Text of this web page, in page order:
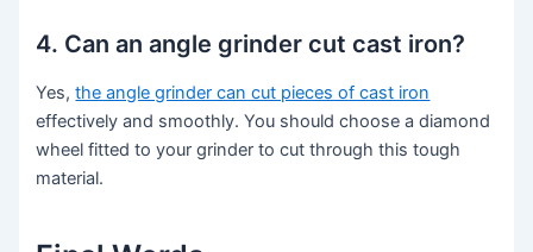
4. Can an angle grinder cut cast iron?
Yes,the angle grinder can cut pieces of cast iron
effectively and smoothly. You should choose a diamond
wheel fitted to your grinder to cut through this tough
material.